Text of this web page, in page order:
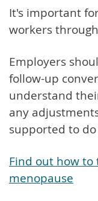
It's important
workers
Employers
follow-up
understand
any
supported to
Find out how
menopause